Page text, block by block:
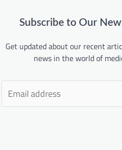
Subscribe to Our
Get updated about our recent
news in the world of